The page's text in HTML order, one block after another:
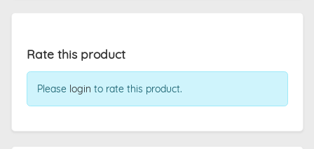
Rate this product
Please login to rate this product.